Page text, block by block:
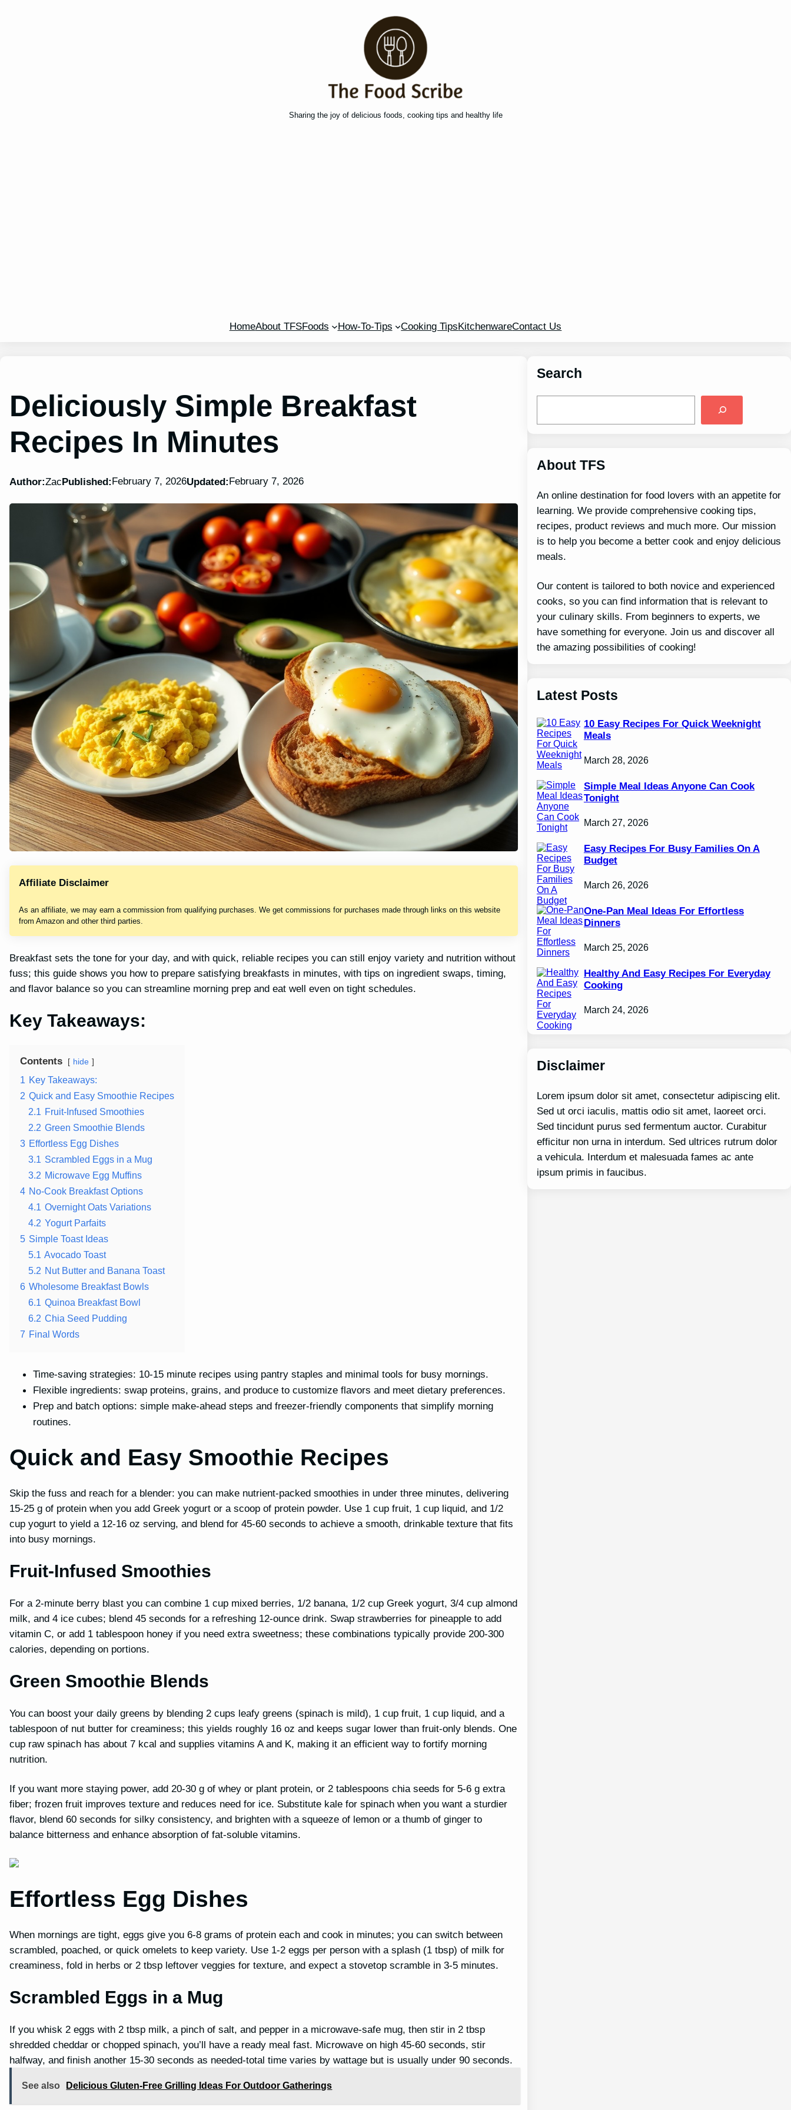
Sharing the joy of delicious foods, cooking tips and healthy life
HomeAbout TFSFoods How-To-Tips Cooking TipsKitchenwareContact Us
Deliciously Simple Breakfast
Recipes In Minutes
Author:ZacPublished:February 7, 2026Updated:February 7, 2026
Affiliate Disclaimer
As an affiliate, we may earn a commission from qualifying purchases. We get commissions for purchases made through links on this website
from Amazon and other third parties.
Breakfast sets the tone for your day, and with quick, reliable recipes you can still enjoy variety and nutrition without
fuss; this guide shows you how to prepare satisfying breakfasts in minutes, with tips on ingredient swaps, timing,
and flavor balance so you can streamline morning prep and eat well even on tight schedules.
Key Takeaways:
Contents hide
1 Key Takeaways:
2 Quick and Easy Smoothie Recipes
2.1 Fruit-Infused Smoothies
2.2 Green Smoothie Blends
3 Effortless Egg Dishes
3.1 Scrambled Eggs in a Mug
3.2 Microwave Egg Muffins
4 No-Cook Breakfast Options
4.1 Overnight Oats Variations
4.2 Yogurt Parfaits
5 Simple Toast Ideas
5.1 Avocado Toast
5.2 Nut Butter and Banana Toast
6 Wholesome Breakfast Bowls
6.1 Quinoa Breakfast Bowl
6.2 Chia Seed Pudding
7 Final Words
Time-saving strategies: 10-15 minute recipes using pantry staples and minimal tools for busy mornings.
Flexible ingredients: swap proteins, grains, and produce to customize flavors and meet dietary preferences.
Prep and batch options: simple make-ahead steps and freezer-friendly components that simplify morning
routines.
Quick and Easy Smoothie Recipes
Skip the fuss and reach for a blender: you can make nutrient-packed smoothies in under three minutes, delivering
15-25 g of protein when you add Greek yogurt or a scoop of protein powder. Use 1 cup fruit, 1 cup liquid, and 1/2
cup yogurt to yield a 12-16 oz serving, and blend for 45-60 seconds to achieve a smooth, drinkable texture that fits
into busy mornings.
Fruit-Infused Smoothies
For a 2-minute berry blast you can combine 1 cup mixed berries, 1/2 banana, 1/2 cup Greek yogurt, 3/4 cup almond
milk, and 4 ice cubes; blend 45 seconds for a refreshing 12-ounce drink. Swap strawberries for pineapple to add
vitamin C, or add 1 tablespoon honey if you need extra sweetness; these combinations typically provide 200-300
calories, depending on portions.
Green Smoothie Blends
You can boost your daily greens by blending 2 cups leafy greens (spinach is mild), 1 cup fruit, 1 cup liquid, and a
tablespoon of nut butter for creaminess; this yields roughly 16 oz and keeps sugar lower than fruit-only blends. One
cup raw spinach has about 7 kcal and supplies vitamins A and K, making it an efficient way to fortify morning
nutrition.
If you want more staying power, add 20-30 g of whey or plant protein, or 2 tablespoons chia seeds for 5-6 g extra
fiber; frozen fruit improves texture and reduces need for ice. Substitute kale for spinach when you want a sturdier
flavor, blend 60 seconds for silky consistency, and brighten with a squeeze of lemon or a thumb of ginger to
balance bitterness and enhance absorption of fat-soluble vitamins.
Effortless Egg Dishes
When mornings are tight, eggs give you 6-8 grams of protein each and cook in minutes; you can switch between
scrambled, poached, or quick omelets to keep variety. Use 1-2 eggs per person with a splash (1 tbsp) of milk for
creaminess, fold in herbs or 2 tbsp leftover veggies for texture, and expect a stovetop scramble in 3-5 minutes.
Scrambled Eggs in a Mug
If you whisk 2 eggs with 2 tbsp milk, a pinch of salt, and pepper in a microwave-safe mug, then stir in 2 tbsp
shredded cheddar or chopped spinach, you’ll have a ready meal fast. Microwave on high 45-60 seconds, stir
halfway, and finish another 15-30 seconds as needed-total time varies by wattage but is usually under 90 seconds.
See also Delicious Gluten-Free Grilling Ideas For Outdoor Gatherings
Search
About TFS
An online destination for food lovers with an appetite for
learning. We provide comprehensive cooking tips,
recipes, product reviews and much more. Our mission
is to help you become a better cook and enjoy delicious
meals.
Our content is tailored to both novice and experienced
cooks, so you can find information that is relevant to
your culinary skills. From beginners to experts, we
have something for everyone. Join us and discover all
the amazing possibilities of cooking!
Latest Posts
10 Easy Recipes For Quick Weeknight
Meals
March 28, 2026
Simple Meal Ideas Anyone Can Cook
Tonight
March 27, 2026
Easy Recipes For Busy Families On A
Budget
March 26, 2026
One-Pan Meal Ideas For Effortless
Dinners
March 25, 2026
Healthy And Easy Recipes For Everyday
Cooking
March 24, 2026
Disclaimer
Lorem ipsum dolor sit amet, consectetur adipiscing elit.
Sed ut orci iaculis, mattis odio sit amet, laoreet orci.
Sed tincidunt purus sed fermentum auctor. Curabitur
efficitur non urna in interdum. Sed ultrices rutrum dolor
a vehicula. Interdum et malesuada fames ac ante
ipsum primis in faucibus.